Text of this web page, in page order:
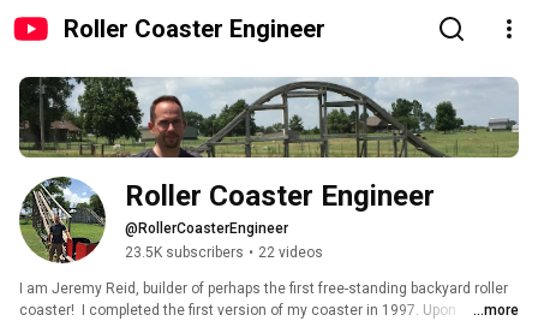
Roller Coaster Engineer
Roller Coaster Engineer
@RollerCoasterEngineer
23.5K subscribers • 22 videos
I am Jeremy Reid, builder of perhaps the first free-standing backyard roller
coaster!  I completed the first version of my coaster in 1997. Upon
...more